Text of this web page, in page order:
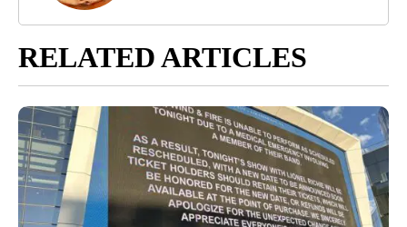
RELATED ARTICLES